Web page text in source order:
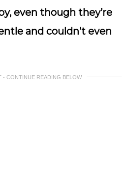
even though they’re
and couldn’t even
- CONTINUE READING BELOW